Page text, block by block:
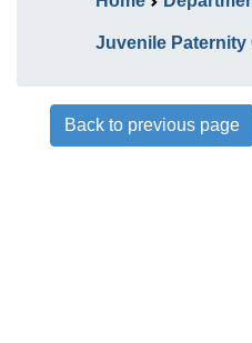
Juvenile Paternity
Back to previous page